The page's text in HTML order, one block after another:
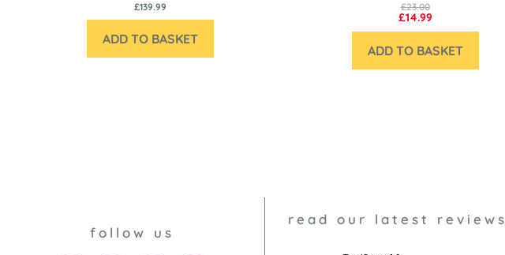
£139.99
ADD TO BASKET
£14.99
£23.00
ADD TO BASKET
follow us
read our latest reviews